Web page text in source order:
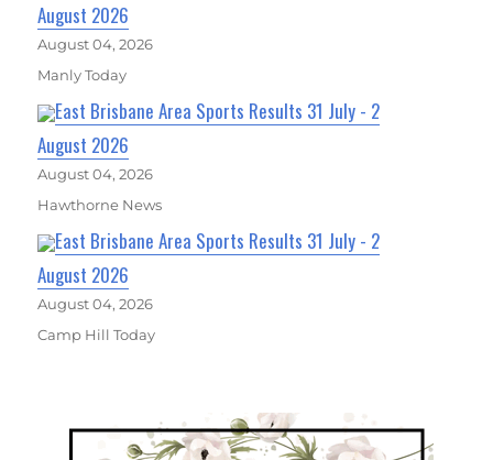
August 2026
August 04, 2026
Manly Today
East Brisbane Area Sports Results 31 July - 2
August 2026
August 04, 2026
Hawthorne News
East Brisbane Area Sports Results 31 July - 2
August 2026
August 04, 2026
Camp Hill Today